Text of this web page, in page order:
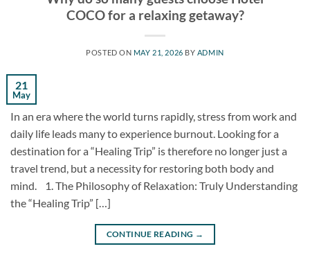
COCO for a relaxing getaway?
POSTED ON MAY 21, 2026 BY ADMIN
21
May
In an era where the world turns rapidly, stress from work and
daily life leads many to experience burnout. Looking for a
destination for a “Healing Trip” is therefore no longer just a
travel trend, but a necessity for restoring both body and
mind. 1. The Philosophy of Relaxation: Truly Understanding
the “Healing Trip” […]
CONTINUE READING →